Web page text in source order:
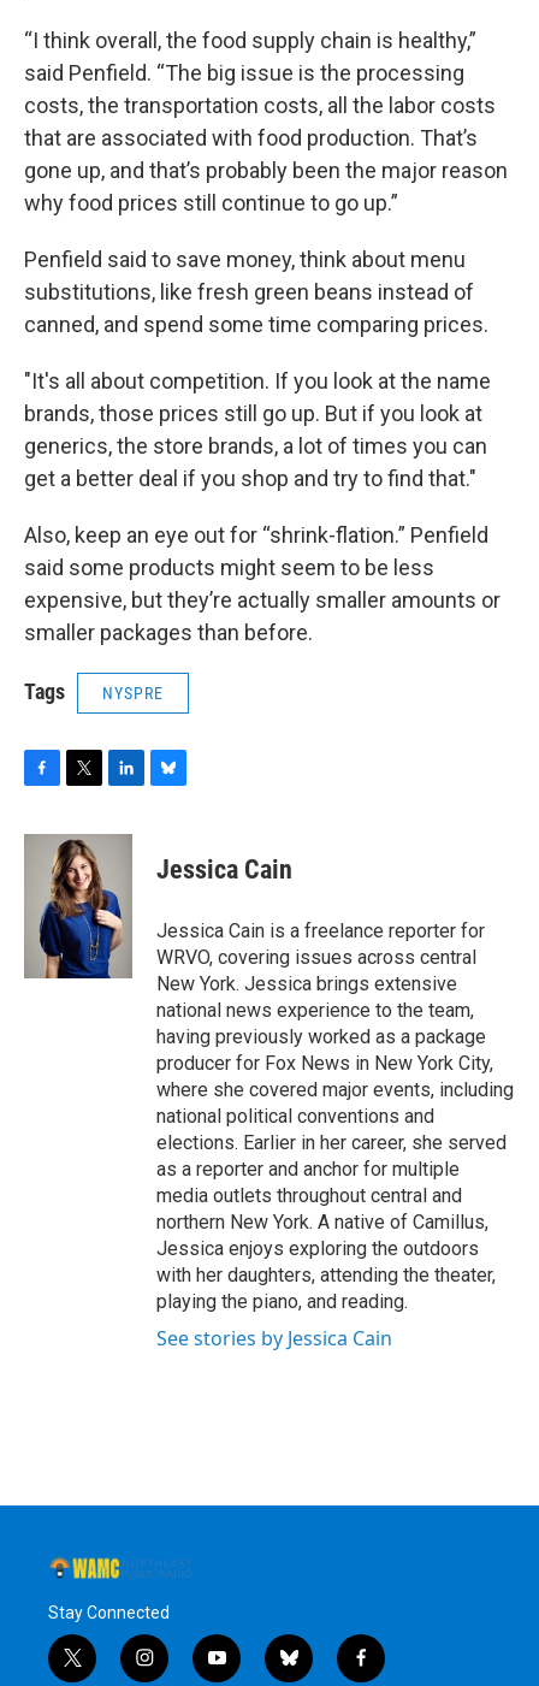
“I think overall, the food supply chain is healthy,”
said Penfield. “The big issue is the processing
costs, the transportation costs, all the labor costs
that are associated with food production. That’s
gone up, and that’s probably been the major reason
why food prices still continue to go up.”
Penfield said to save money, think about menu
substitutions, like fresh green beans instead of
canned, and spend some time comparing prices.
"It's all about competition. If you look at the name
brands, those prices still go up. But if you look at
generics, the store brands, a lot of times you can
get a better deal if you shop and try to find that."
Also, keep an eye out for “shrink-flation.” Penfield
said some products might seem to be less
expensive, but they’re actually smaller amounts or
smaller packages than before.
Tags NYSPRE
c
i
t
t
e
r
n
d
I
n
sJessica Cain
Jessica Cain is a freelance reporter for
WRVO, covering issues across central
New York. Jessica brings extensive
national news experience to the team,
having previously worked as a package
producer for Fox News in New York City,
where she covered major events, including
national political conventions and
elections. Earlier in her career, she served
as a reporter and anchor for multiple
media outlets throughout central and
northern New York. A native of Camillus,
Jessica enjoys exploring the outdoors
with her daughters, attending the theater,
playing the piano, and reading.
See stories by Jessica Cain
Stay Connected
t
i
y
b
f